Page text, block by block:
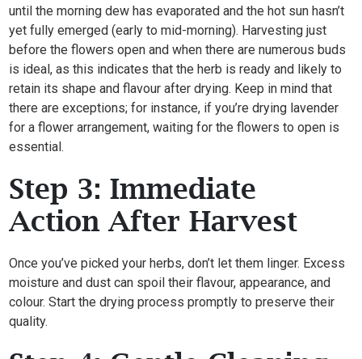
until the morning dew has evaporated and the hot sun hasn’t
yet fully emerged (early to mid-morning). Harvesting just
before the flowers open and when there are numerous buds
is ideal, as this indicates that the herb is ready and likely to
retain its shape and flavour after drying. Keep in mind that
there are exceptions; for instance, if you’re drying lavender
for a flower arrangement, waiting for the flowers to open is
essential.
Step 3: Immediate
Action After Harvest
Once you’ve picked your herbs, don’t let them linger. Excess
moisture and dust can spoil their flavour, appearance, and
colour. Start the drying process promptly to preserve their
quality.